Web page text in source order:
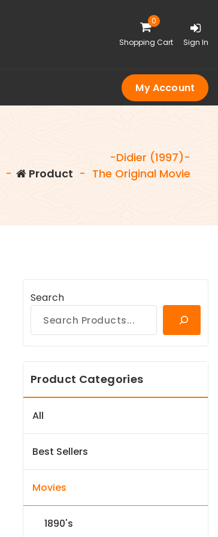
0
Shopping Cart Sign In
My Account
- Product -
-Didier (1997)-
The Original Movie
Search
Product Categories
All
Best Sellers
Movies
1890's